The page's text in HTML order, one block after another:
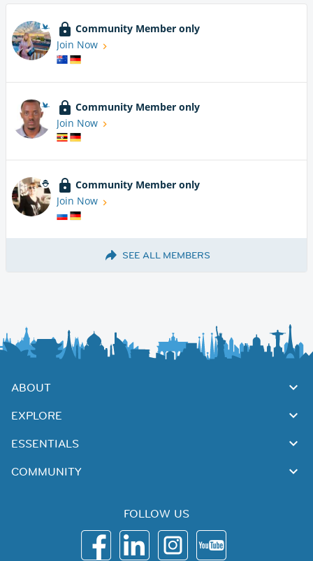
Community Member only
Join Now
Community Member only
Join Now
Community Member only
Join Now
SEE ALL MEMBERS
ABOUT
EXPLORE
ESSENTIALS
COMMUNITY
FOLLOW US